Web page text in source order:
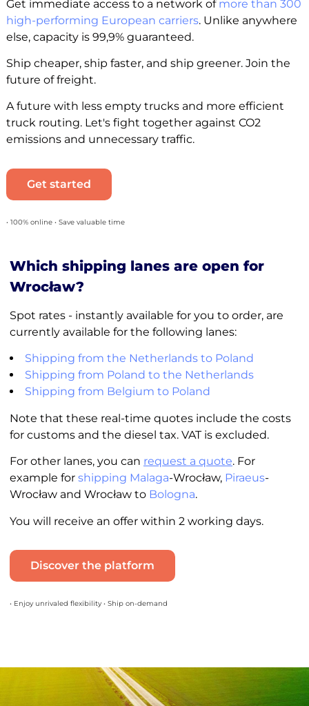
Get immediate access to a network of more than 300
high-performing European carriers. Unlike anywhere
else, capacity is 99,9% guaranteed.
Ship cheaper, ship faster, and ship greener. Join the
future of freight.
A future with less empty trucks and more efficient
truck routing. Let's fight together against CO2
emissions and unnecessary traffic.
Get started
• 100% online • Save valuable time
Which shipping lanes are open for
Wrocław?
Spot rates - instantly available for you to order, are
currently available for the following lanes:
Shipping from the Netherlands to Poland
Shipping from Poland to the Netherlands
Shipping from Belgium to Poland
Note that these real-time quotes include the costs
for customs and the diesel tax. VAT is excluded.
For other lanes, you can request a quote. For
example for shipping Malaga-Wrocław, Piraeus-
Wrocław and Wrocław to Bologna.
You will receive an offer within 2 working days.
Discover the platform
• Enjoy unrivaled flexibility • Ship on-demand